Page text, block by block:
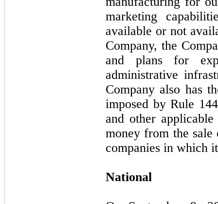
marketing
available or not
Company, the
and plans for
administrative
Company also has
imposed by Rule
and other
money from the
companies in which
National